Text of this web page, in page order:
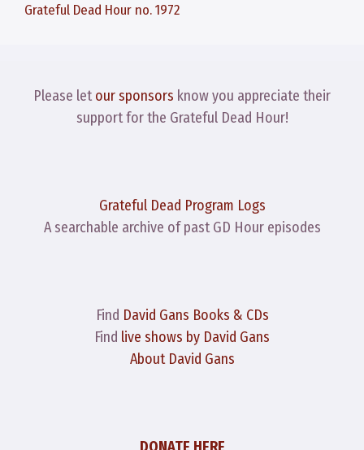
Grateful Dead Hour no. 1972
Please letour sponsors know you appreciate their
support for the Grateful Dead Hour!
Grateful Dead Program Logs
A searchable archive of past GD Hour episodes
Find David Gans Books & CDs
Find live shows by David Gans
About David Gans
DONATE HERE